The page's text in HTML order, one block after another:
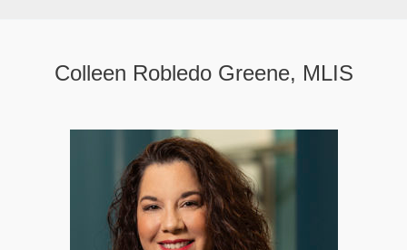
Colleen Robledo Greene, MLIS